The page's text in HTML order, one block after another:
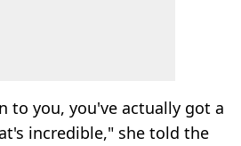
to you, you've actually got a
incredible," she told the